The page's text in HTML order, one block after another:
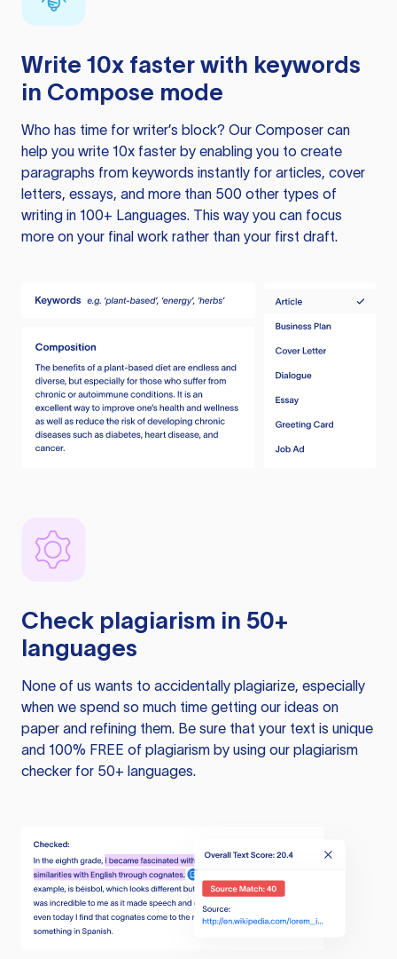
Write 10x faster with keywords
in Compose mode
Who has time for writer’s block? Our Composer can
help you write 10x faster by enabling you to create
paragraphs from keywords instantly for articles, cover
letters, essays, and more than 500 other types of
writing in 100+ Languages. This way you can focus
more on your final work rather than your first draft.
Check plagiarism in 50+
languages
None of us wants to accidentally plagiarize, especially
when we spend so much time getting our ideas on
paper and refining them. Be sure that your text is unique
and 100% FREE of plagiarism by using our plagiarism
checker for 50+ languages.